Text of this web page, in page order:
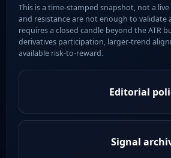
This is a time-stamped snapshot, not a
and resistance are not enough to validate
requires a closed candle beyond the ATR
derivatives participation, larger-trend
available risk-to-reward.
Editorial
Signal